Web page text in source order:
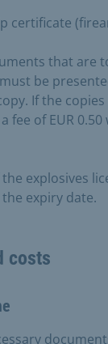
certificate
that are
be
If the
fee of EUR
explosives
expiry date.
costs